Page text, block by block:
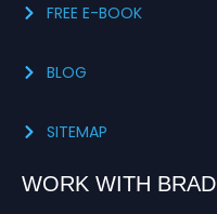
FREE E-BOOK
BLOG
SITEMAP
WORK WITH BRAD